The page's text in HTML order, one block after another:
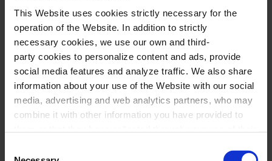
This Website uses cookies strictly necessary for the
operation of the Website. In addition to strictly
necessary cookies, we use our own and third-
party cookies to personalize content and ads, provide
social media features and analyze traffic. We also share
information about your use of the Website with our social
media, advertising and web analytics partners, who may
combine it with other information you have provided to
select the type of cookies you want to allow and click on
#opera
La traviata, by G. Verdi
Staged opera in two acts
Opera Season NovAria
23 Aug 2026 18:00Sunday